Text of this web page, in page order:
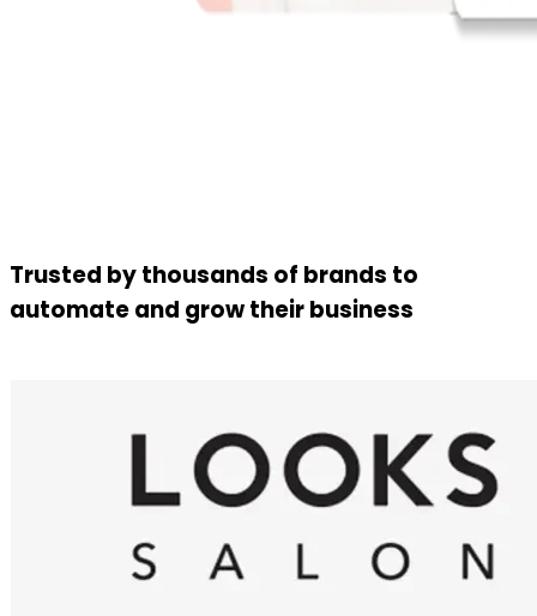
Trusted by thousands of brands to
automate and grow their business